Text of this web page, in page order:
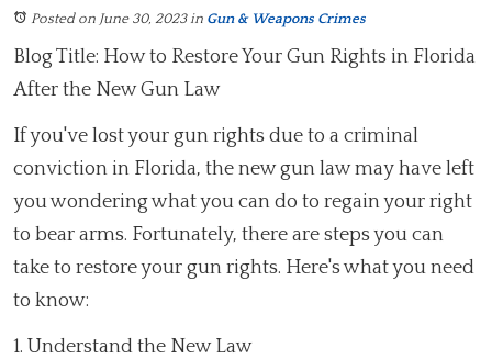
Posted on June 30, 2023in Gun & Weapons Crimes
Blog Title: How to Restore Your Gun Rights in Florida
After the New Gun Law
If you've lost your gun rights due to a criminal
conviction in Florida, the new gun law may have left
you wondering what you can do to regain your right
to bear arms. Fortunately, there are steps you can
take to restore your gun rights. Here's what you need
to know:
1. Understand the New Law